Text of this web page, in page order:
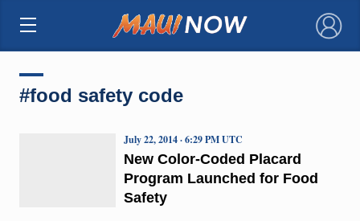
×
#food safety code
New Color-Coded Placard
Program Launched for Food
Safety
July 22, 2014 · 6:29 PM UTC